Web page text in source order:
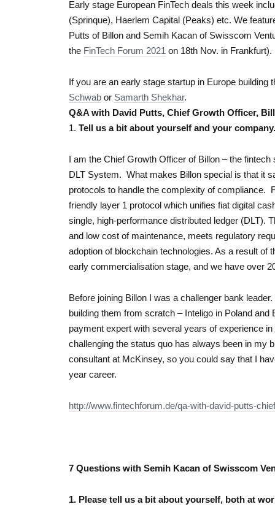
Early stage European FinTech deals this week
(Sprinque), Haerlem Capital (Peaks) etc. We
Putts of Billon and Semih Kacan of Swisscom
the FinTech Forum 2021 on 18th Nov. in Frankfurt).
If you are an early stage startup in Europe building
Schwab or Samarth Shekhar.
Q&A with David Putts, Chief Growth Officer,
1. Tell us a bit about yourself and your company.
I am the Chief Growth Officer of Billon – the
DLT System. What makes Billon special is that it
protocols to handle the complexity of compliance.
friendly layer 1 protocol which unifies fiat digital
single, high-performance distributed ledger (DLT).
and low cost of maintenance, meets regulatory
adoption of blockchain technologies. As a result of
early commercialisation stage, and we have over
Before joining Billon I was a challenger bank
building them from scratch – Inteligo in Poland
payment expert with several years of experience
challenging the status quo has always been in my
consultant at McKinsey, so you could say that I
year career.
http://www.fintechforum.de/qa-with-david-putts-
7 Questions with Semih Kacan of Swisscom
1. Please tell us a bit about yourself, both at